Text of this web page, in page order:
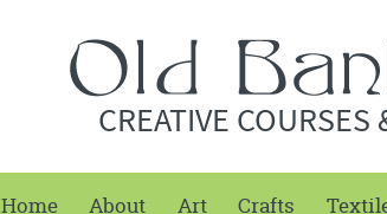
CREATIVE
Home About Art Crafts